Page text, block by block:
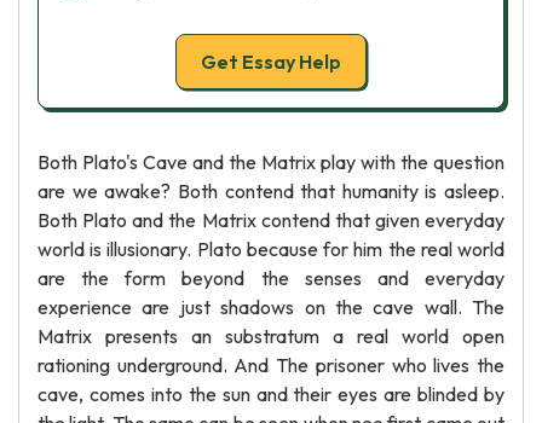
Get Essay Help
Both Plato's Cave and the Matrix play with the question
are we awake? Both contend that humanity is asleep.
Both Plato and the Matrix contend that given everyday
world is illusionary. Plato because for him the real world
are the form beyond the senses and everyday
experience are just shadows on the cave wall. The
Matrix presents an substratum a real world open
rationing underground. And The prisoner who lives the
cave, comes into the sun and their eyes are blinded by